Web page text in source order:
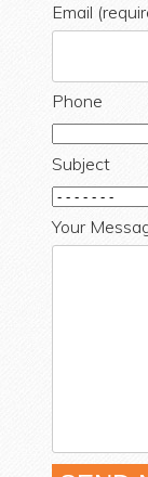
Email
Phone
Subject
Your